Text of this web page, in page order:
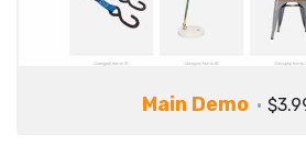
Main Demo